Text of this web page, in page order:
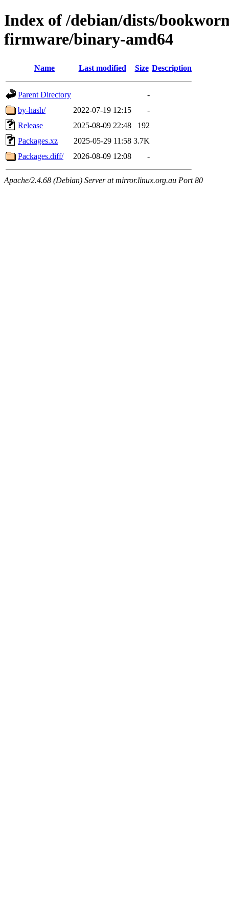
Index of /debian/dists/
firmware/binary-amd64
Name Last modified Size Description
Parent Directory
-
by-hash/
2022-07-19 12:15
-
Release
2025-08-09 22:48
192
Packages.xz
2025-05-29 11:58 3.7K
Packages.diff/
2026-08-09 12:08 -
Apache/2.4.68 (Debian) Server at mirror.linux.org.au Port 80